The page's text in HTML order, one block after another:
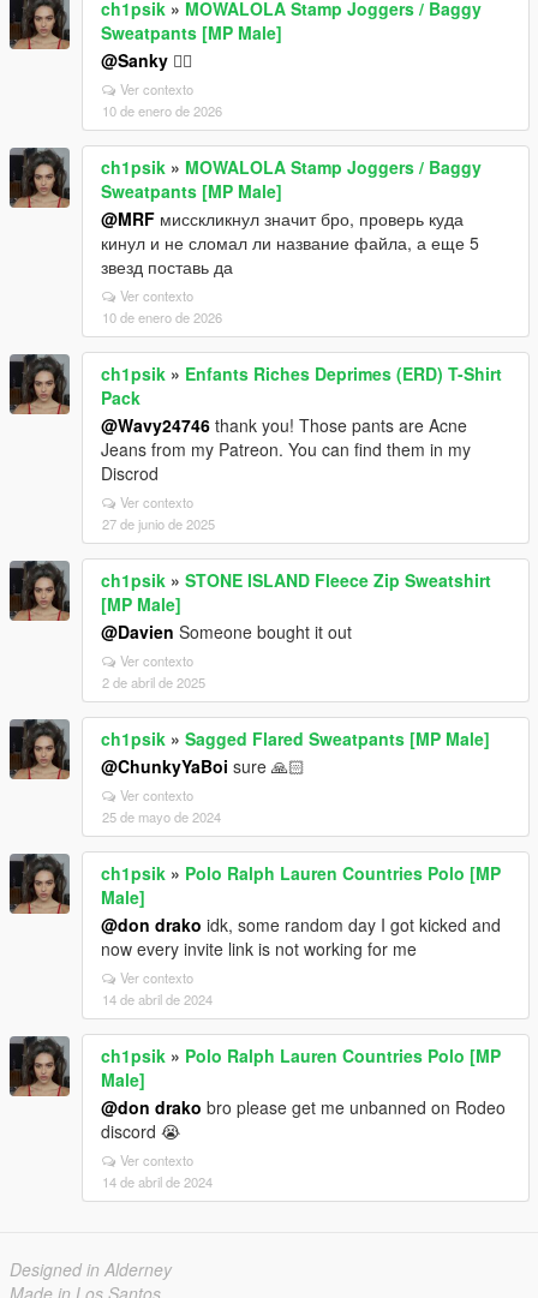
ch1psik » MOWALOLA Stamp Joggers / Baggy
Sweatpants [MP Male]
@Sanky 🤷‍♂️
Ver contexto
10 de enero de 2026
ch1psik » MOWALOLA Stamp Joggers / Baggy
Sweatpants [MP Male]
@MRF мисскликнул значит бро, проверь куда
кинул и не сломал ли название файла, а еще 5
звезд поставь да
Ver contexto
10 de enero de 2026
ch1psik » Enfants Riches Deprimes (ERD) T-Shirt
Pack
@Wavy24746 thank you! Those pants are Acne
Jeans from my Patreon. You can find them in my
Discrod
Ver contexto
27 de junio de 2025
ch1psik » STONE ISLAND Fleece Zip Sweatshirt
[MP Male]
@Davien Someone bought it out
Ver contexto
2 de abril de 2025
ch1psik » Sagged Flared Sweatpants [MP Male]
@ChunkyYaBoi sure 🙏🏻
Ver contexto
25 de mayo de 2024
ch1psik » Polo Ralph Lauren Countries Polo [MP
Male]
@don drako idk, some random day I got kicked and
now every invite link is not working for me
Ver contexto
14 de abril de 2024
ch1psik » Polo Ralph Lauren Countries Polo [MP
Male]
@don drako bro please get me unbanned on Rodeo
discord 😭
Ver contexto
14 de abril de 2024
Designed in Alderney
Made in Los Santos